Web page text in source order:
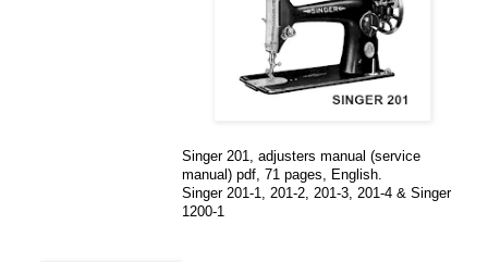
Singer 201, adjusters manual (service
manual) pdf, 71 pages, English.
Singer 201-1, 201-2, 201-3, 201-4 & Singer
1200-1